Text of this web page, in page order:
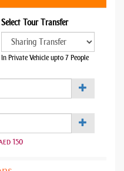
Select Tour Transfer
In Private Vehicle upto 7 People
150